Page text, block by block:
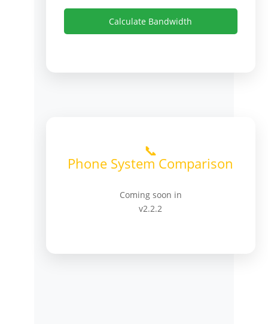
Calculate Bandwidth
📞
Phone System Comparison
Coming soon in
v2.2.2